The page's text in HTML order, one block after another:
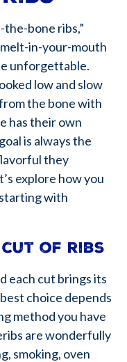
bone ribs,”
in-your-mouth
unforgettable.
low and slow
the bone with
has their own
is always the
they
explore how you
with
cut of ribs
each cut brings its
choice depends
method you have
are wonderfully
smoking, oven